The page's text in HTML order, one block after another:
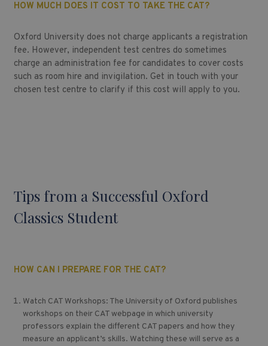
HOW MUCH DOES IT COST TO TAKE THE CAT?
Oxford University does not charge applicants a registration
fee. However, independent test centres do sometimes
charge an administration fee for candidates to cover costs
such as room hire and invigilation. Get in touch with your
chosen test centre to clarify if this cost will apply to you.
Tips from a Successful Oxford
Classics Student
HOW CAN I PREPARE FOR THE CAT?
Watch CAT Workshops: The University of Oxford publishes
workshops on their CAT webpage in which university
professors explain the different CAT papers and how they
measure an applicant’s skills. Watching these will serve as a